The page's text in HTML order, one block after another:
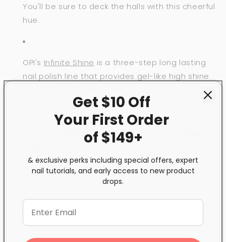
You'll be sure to deck the halls with this cheerful
hue.
OPI's Infinite Shine is a three-step long lasting
nail polish line that provides gel-like high shine
Infinite Shine Primer and
for extended wear.
Share
Get $10 Off
Your First Order
of $149+
& exclusive perks including special offers, expert
nail tutorials, and early access to new product
drops.